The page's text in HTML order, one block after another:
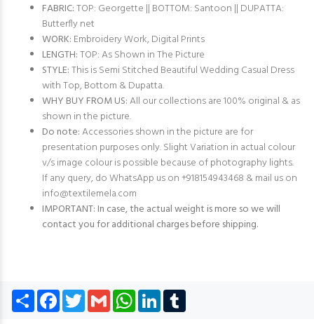
FABRIC:TOP: Georgette || BOTTOM: Santoon || DUPATTA:
Butterfly net
WORK: Embroidery Work, Digital Prints
LENGTH:TOP: As Shown in The Picture
STYLE:This is Semi Stitched Beautiful Wedding Casual Dress
with Top, Bottom & Dupatta.
WHY BUY FROM US:All our collections are 100% original & as
shown in the picture.
Do note:Accessories shown in the picture are for
presentation purposes only. Slight Variation in actual colour
v/s image colour is possible because of photography lights.
If any query, do WhatsApp us on +918154943468 & mail us on
info@textilemela.com
IMPORTANT: In case, the actual weight is more so we will
contact you for additional charges before shipping.
Share Facebook
TwitterGmail WhatsApp
LinkedIn